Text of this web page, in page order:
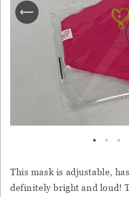
This mask is adjustable,
definitely bright and loud!